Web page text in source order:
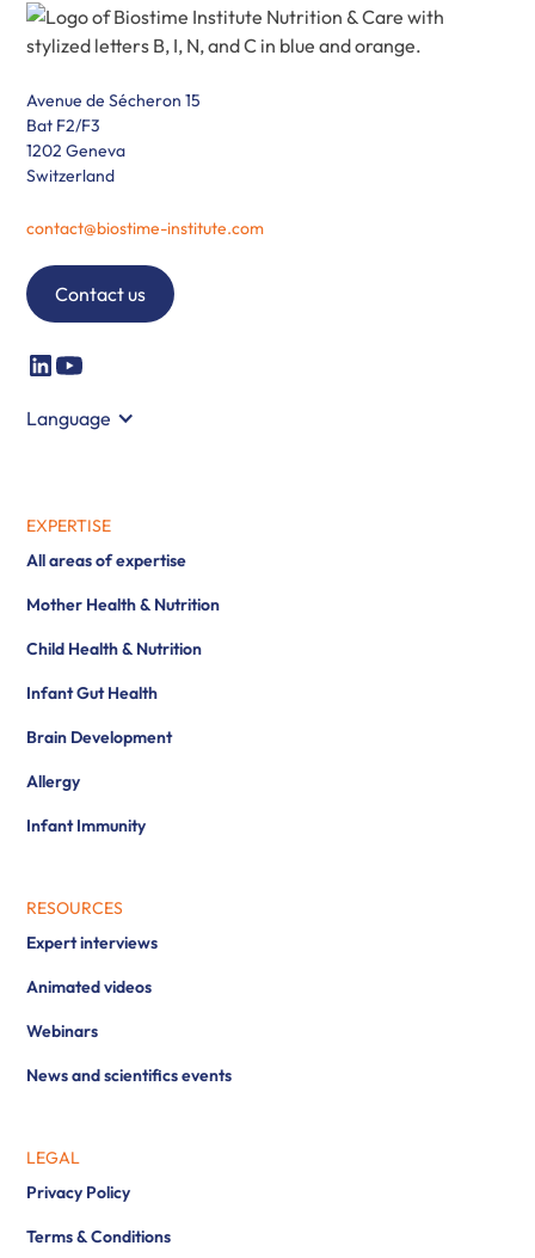
Avenue de Sécheron 15
Bat F2/F3
1202 Geneva
Switzerland
contact@biostime-institute.com
Contact us
Language
EXPERTISE
All areas of expertise
Mother Health & Nutrition
Child Health & Nutrition
Infant Gut Health
Brain Development
Allergy
Infant Immunity
RESOURCES
Expert interviews
Animated videos
Webinars
News and scientifics events
LEGAL
Privacy Policy
Terms & Conditions